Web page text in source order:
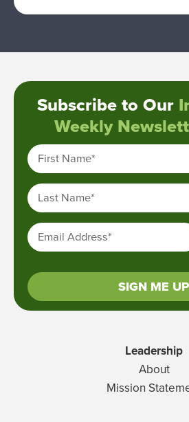
Subscribe to Our
Weekly
First Name*
Last Name*
Email Address*
SIGN ME UP
Leadership
About
Mission